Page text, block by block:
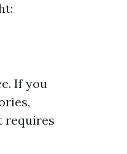
If you
requires